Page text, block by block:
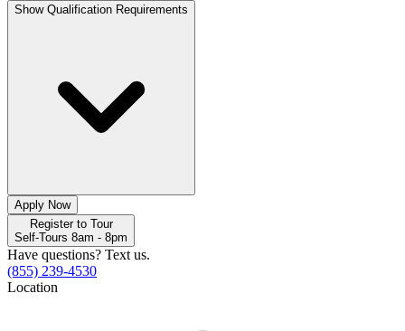
Show Qualification Requirements
Apply Now
Register to Tour
Self-Tours 8am - 8pm
Have questions? Text us.
(855) 239-4530
Location